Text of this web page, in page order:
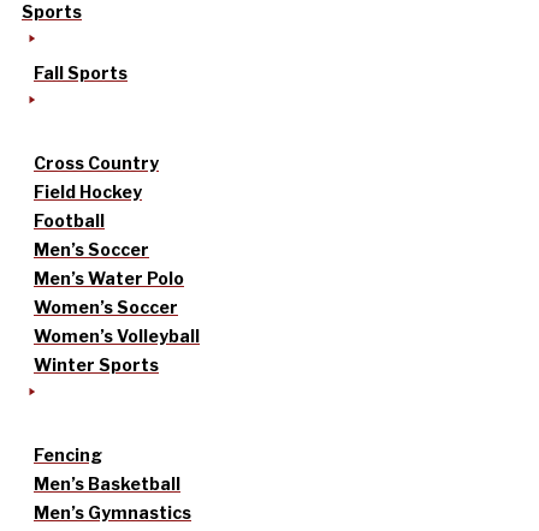
Sports
Fall Sports
Cross Country
Field Hockey
Football
Men’s Soccer
Men’s Water Polo
Women’s Soccer
Women’s Volleyball
Winter Sports
Fencing
Men’s Basketball
Men’s Gymnastics